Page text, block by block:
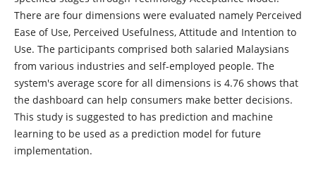
There are four dimensions were evaluated namely Perceived
Ease of Use, Perceived Usefulness, Attitude and Intention to
Use. The participants comprised both salaried Malaysians
from various industries and self-employed people. The
system's average score for all dimensions is 4.76 shows that
the dashboard can help consumers make better decisions.
This study is suggested to has prediction and machine
learning to be used as a prediction model for future
implementation.